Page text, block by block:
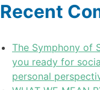
Recent
The Symphony of
you ready for
personal